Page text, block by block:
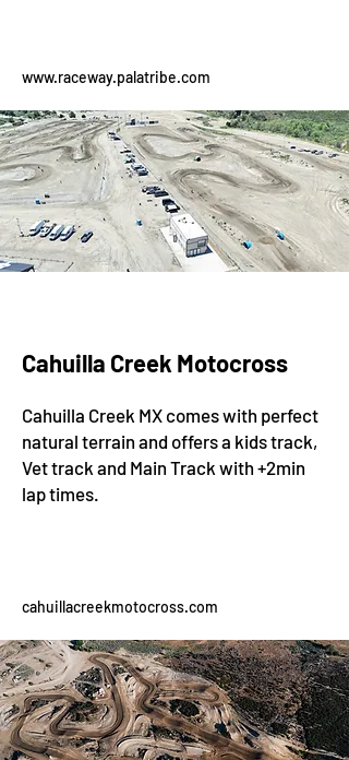
www.raceway.palatribe.com
Cahuilla Creek Motocross
Cahuilla Creek MX comes with perfect
natural terrain and offers a kids track,
Vet track and Main Track with +2min
lap times.
cahuillacreekmotocross.com